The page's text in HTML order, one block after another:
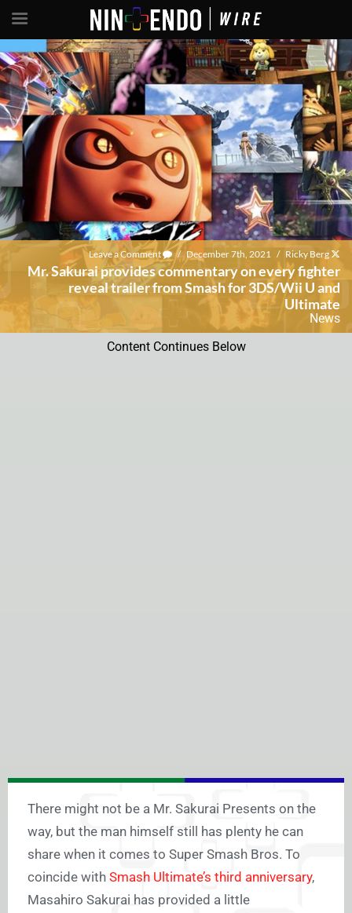
Leave a Comment / December 7th, 2021 / Ricky Berg
Mr. Sakurai provides commentary on every fighter
reveal trailer from Smash for 3DS/Wii U and
Ultimate
News
Content Continues Below
There might not be a Mr. Sakurai Presents on the
way, but the man himself still has plenty he can
share when it comes to Super Smash Bros. To
coincide with Smash Ultimate’s third anniversary,
Masahiro Sakurai has provided a little